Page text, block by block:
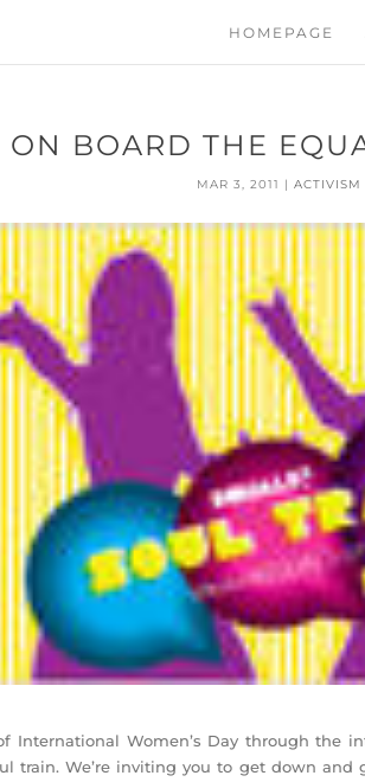
HOMEPAGE
ON BOARD THE
MAR 3, 2011 |ACTIVISM
International Women’s Day through the
train. We’re inviting you to get down